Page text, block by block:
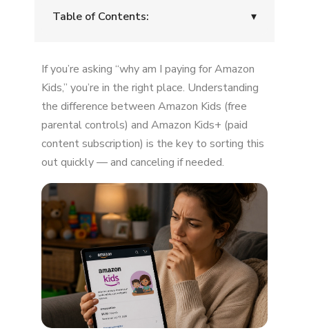
Table of Contents: ▾
The Most Common Reasons You're Being
Charged
How Much Does Amazon Kids Cost?
How to Check If You're Subscribed
How to Cancel Amazon Kids+
Will My Child's Tablet Stop Working?
Should You Keep Amazon Kids?
How to Prevent Surprise Charges in the
Future
Final Thoughts
If you’re asking “why am I paying for Amazon
Kids,” you’re in the right place. Understanding
the difference between Amazon Kids (free
parental controls) and Amazon Kids+ (paid
content subscription) is the key to sorting this
out quickly — and canceling if needed.